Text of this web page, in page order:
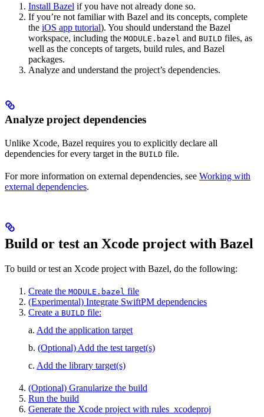
Install Bazel if you have not already done so.
If you’re not familiar with Bazel and its concepts, complete
the iOS app tutorial). You should understand the Bazel
workspace, including the MODULE.bazel and BUILD files, as
well as the concepts of targets, build rules, and Bazel
packages.
Analyze and understand the project’s dependencies.
Analyze project dependencies
Unlike Xcode, Bazel requires you to explicitly declare all
dependencies for every target in the BUILD file.
For more information on external dependencies, see Working with
external dependencies.
Build or test an Xcode project with Bazel
To build or test an Xcode project with Bazel, do the following:
Create the MODULE.bazel file
(Experimental) Integrate SwiftPM dependencies
Create a BUILD file:
a. Add the application target
b. (Optional) Add the test target(s)
c. Add the library target(s)
(Optional) Granularize the build
Run the build
Generate the Xcode project with rules_xcodeproj